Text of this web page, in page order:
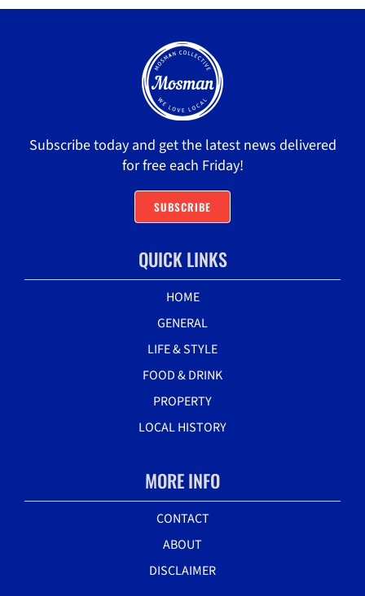
Subscribe today and get the latest news delivered
for free each Friday!
SUBSCRIBE
QUICK LINKS
HOME
GENERAL
LIFE & STYLE
FOOD & DRINK
PROPERTY
LOCAL HISTORY
MORE INFO
CONTACT
ABOUT
DISCLAIMER